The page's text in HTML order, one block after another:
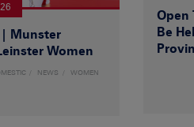
| Munster
Women
NEWS WOMEN
Open
Be